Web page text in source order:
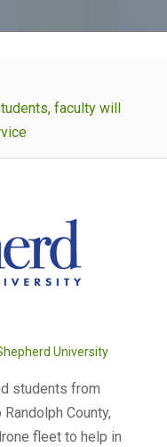
faculty will
University
students from
County,
fleet to help in